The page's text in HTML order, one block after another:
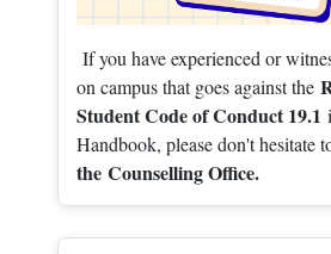
If you have experienced or
on campus that goes against the
Student Code of Conduct 19.1
Handbook, please don't hesitate
the Counselling Office.